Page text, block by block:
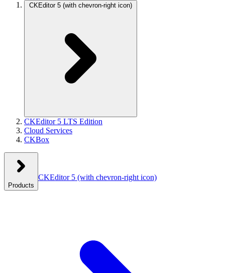
CKEditor 5 (with chevron-right icon)
CKEditor 5 LTS Edition
Cloud Services
CKBox
Products
CKEditor 5 (with chevron-right icon)